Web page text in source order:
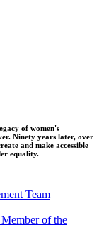
of women's
Ninety years later, over
and make accessible
equality.
Team
of the